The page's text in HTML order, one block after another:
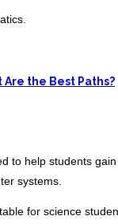
the Best Paths?
to help students
systems.
for science